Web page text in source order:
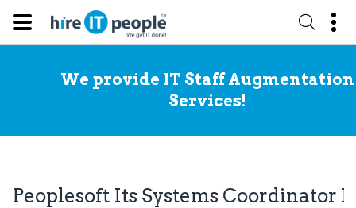
We provide IT Staff Augmentation
Services!
Peoplesoft Its Systems Coordinator